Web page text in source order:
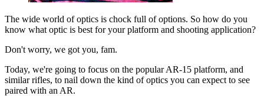
The wide world of optics is chock full of options. So how do you
know what optic is best for your platform and shooting application?
Don't worry, we got you, fam.
Today, we're going to focus on the popular AR-15 platform, and
similar rifles, to nail down the kind of optics you can expect to see
paired with an AR.